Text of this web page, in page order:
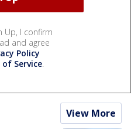
Up, I confirm
and agree
Policy
Service.
View More